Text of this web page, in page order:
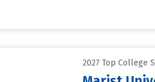
2027 Top College